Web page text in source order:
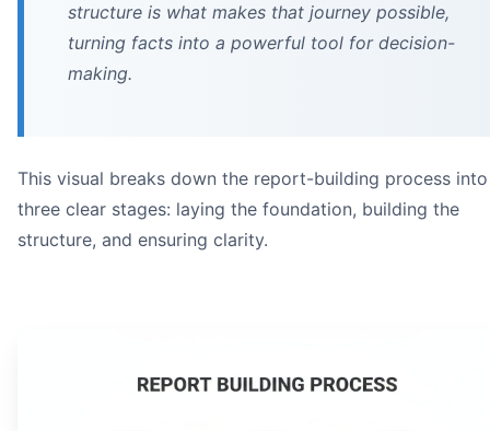
Honeybear.ai
structure is what makes that journey possible,
turning facts into a powerful tool for decision-
making.
This visual breaks down the report-building process into
three clear stages: laying the foundation, building the
structure, and ensuring clarity.